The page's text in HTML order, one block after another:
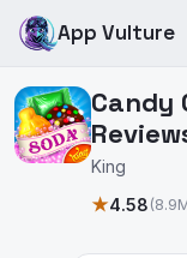
App Vulture
Candy
King
★4.58